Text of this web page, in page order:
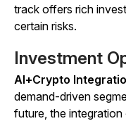
track offers rich
certain risks.
Investment
AI+Crypto
demand-driven
future, the